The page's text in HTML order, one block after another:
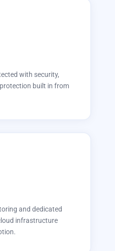
with security,
built in from
and dedicated
infrastructure